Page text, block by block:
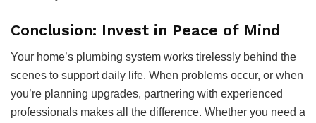
Conclusion: Invest in Peace of Mind
Your home’s plumbing system works tirelessly behind the
scenes to support daily life. When problems occur, or when
you’re planning upgrades, partnering with experienced
professionals makes all the difference. Whether you need a